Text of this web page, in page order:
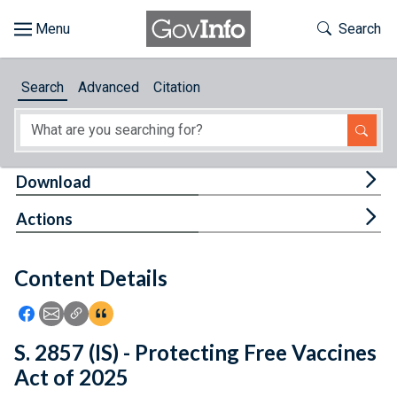
About
Feedback
Toggle
Search
Search Advanced Citation
Content Details
Icon: Share using Facebook
Icon: Share using Email
Icon: Copy Link URL
Icon:View Citations
Download
Actions
S. 2857 (IS) - Protecting Free Vaccines
Act of 2025